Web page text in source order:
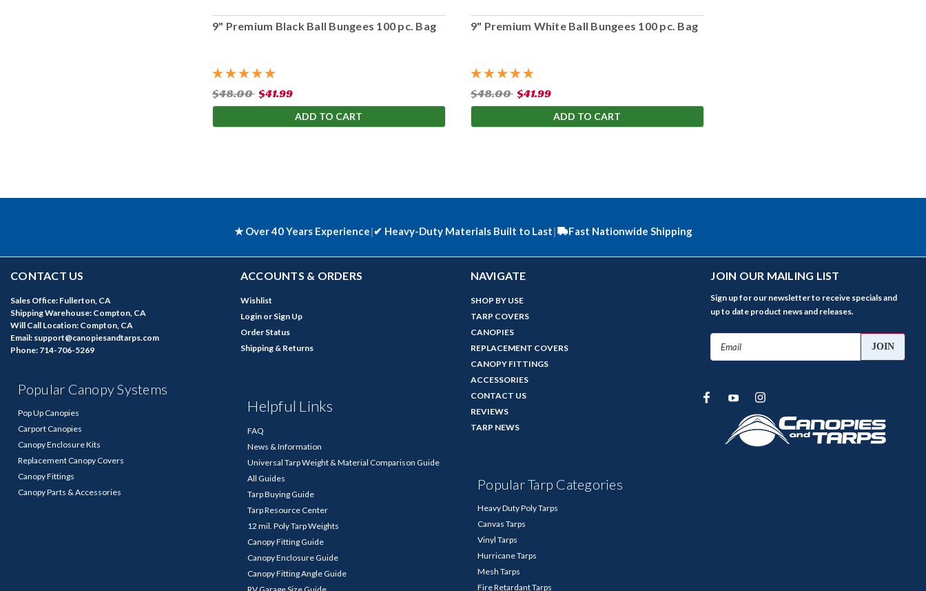
9" Premium Black Ball Bungees 100 pc. Bag
$48.00 $41.99
ADD TO CART
9" Premium White Ball Bungees 100 pc. Bag
$48.00 $41.99
ADD TO CART
★ Over 40 Years Experience|✔ Heavy-Duty Materials Built to Last| Fast Nationwide Shipping
CONTACT US
Sales Office: Fullerton, CA
Shipping Warehouse: Compton, CA
Will Call Location: Compton, CA
Email: support@canopiesandtarps.com
Phone: 714-706-5269
Popular Canopy Systems
Pop Up Canopies
Carport Canopies
Canopy Enclosure Kits
Replacement Canopy Covers
Canopy Fittings
Canopy Parts & Accessories
ACCOUNTS & ORDERS
Wishlist
Login or Sign Up
Order Status
Shipping & Returns
Helpful Links
FAQ
News & Information
Universal Tarp Weight & Material Comparison Guide
All Guides
Tarp Buying Guide
Tarp Resource Center
12 mil. Poly Tarp Weights
Canopy Fitting Guide
Canopy Enclosure Guide
Canopy Fitting Angle Guide
NAVIGATE
SHOP BY USE
TARP COVERS
CANOPIES
REPLACEMENT COVERS
CANOPY FITTINGS
ACCESSORIES
CONTACT US
REVIEWS
TARP NEWS
Popular Tarp Categories
Heavy Duty Poly Tarps
Canvas Tarps
Vinyl Tarps
Hurricane Tarps
Mesh Tarps
Fire Retardant Tarps
JOIN OUR MAILING LIST
Sign up for our newsletter to receive specials and
up to date product news and releases.